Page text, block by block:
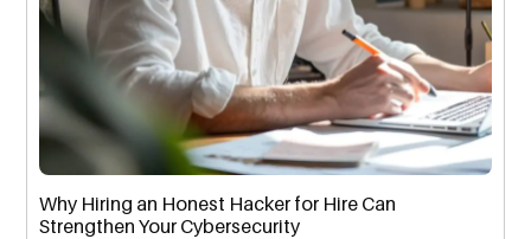
Why Hiring an Honest Hacker for Hire Can
Strengthen Your Cybersecurity